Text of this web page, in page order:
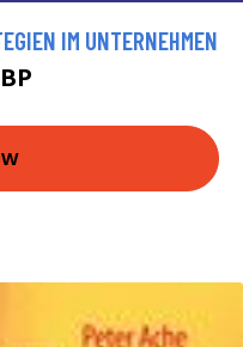
IM UNTERNEHMEN